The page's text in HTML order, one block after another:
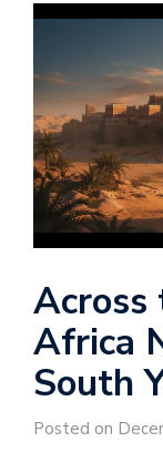
Across
Africa
South
Posted on